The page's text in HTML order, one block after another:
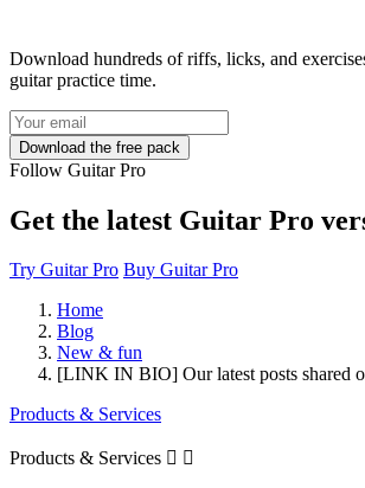
Download hundreds of riffs, licks, and
guitar practice time.
Follow Guitar Pro
Get the latest Guitar Pro
Try Guitar Pro Buy Guitar Pro
Home
Blog
New & fun
[LINK IN BIO] Our latest posts shared
Products & Services
Products & Services  